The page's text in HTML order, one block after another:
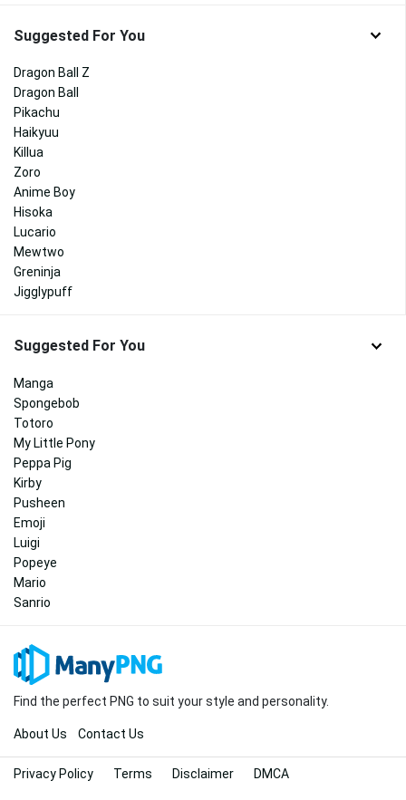
Suggested For You
Dragon Ball Z
Dragon Ball
Pikachu
Haikyuu
Killua
Zoro
Anime Boy
Hisoka
Lucario
Mewtwo
Greninja
Jigglypuff
Suggested For You
Manga
Spongebob
Totoro
My Little Pony
Peppa Pig
Kirby
Pusheen
Emoji
Luigi
Popeye
Mario
Sanrio
Find the perfect PNG to suit your style and personality.
About Us Contact Us
Privacy Policy Terms Disclaimer DMCA